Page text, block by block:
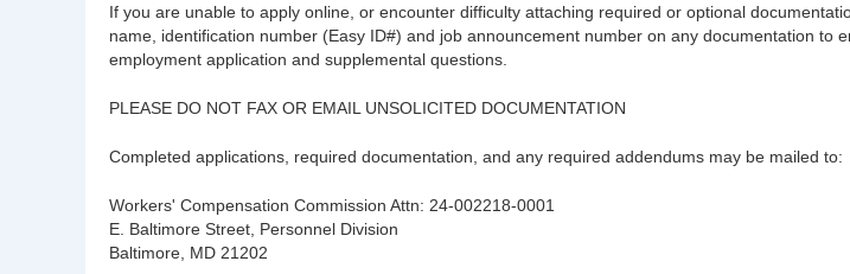
If you are unable to apply online, or encounter difficulty attaching required or optional
name, identification number (Easy ID#) and job announcement number on any documentation
employment application and supplemental questions.
PLEASE DO NOT FAX OR EMAIL UNSOLICITED DOCUMENTATION
Completed applications, required documentation, and any required addendums may be mailed to:
Workers' Compensation Commission Attn: 24-002218-0001
E. Baltimore Street, Personnel Division
Baltimore, MD 21202